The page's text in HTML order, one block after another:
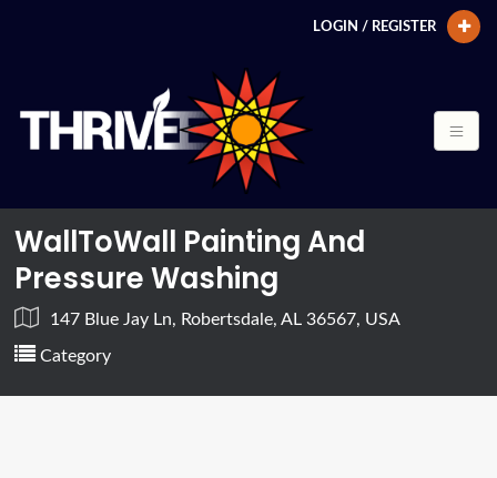
LOGIN / REGISTER
WallToWall Painting And
Pressure Washing
147 Blue Jay Ln, Robertsdale, AL 36567, USA
Category